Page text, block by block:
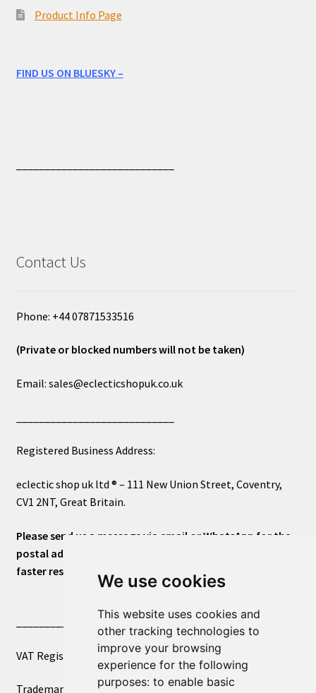
We use cookies
This website uses cookies and
other tracking technologies to
improve your browsing
experience for the following
purposes: to enable basic
Product Info Page
FIND US ON BLUESKY –
Contact Us
Phone: +44 07871533516
(Private or blocked numbers will not be taken)
Email: sales@eclecticshopuk.co.uk
Registered Business Address:
eclectic shop uk ltd ® – 111 New Union Street, Coventry,
CV1 2NT, Great Britain.
Please send us a message via email or WhatsApp for the
postal address or for general inquiries. This will ensure a
faster response.
____________________________
VAT Registered Number 270972386
Trademark Registration UK00003750590